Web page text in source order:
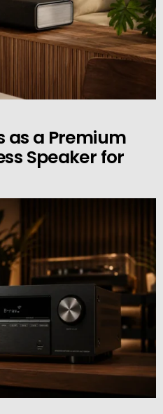
as a Premium
Speaker for